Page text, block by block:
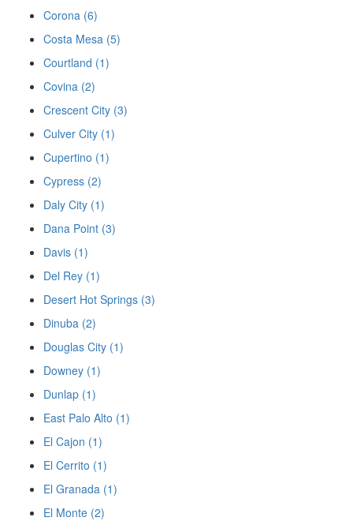
Corona (6)
Costa Mesa (5)
Courtland (1)
Covina (2)
Crescent City (3)
Culver City (1)
Cupertino (1)
Cypress (2)
Daly City (1)
Dana Point (3)
Davis (1)
Del Rey (1)
Desert Hot Springs (3)
Dinuba (2)
Douglas City (1)
Downey (1)
Dunlap (1)
East Palo Alto (1)
El Cajon (1)
El Cerrito (1)
El Granada (1)
El Monte (2)